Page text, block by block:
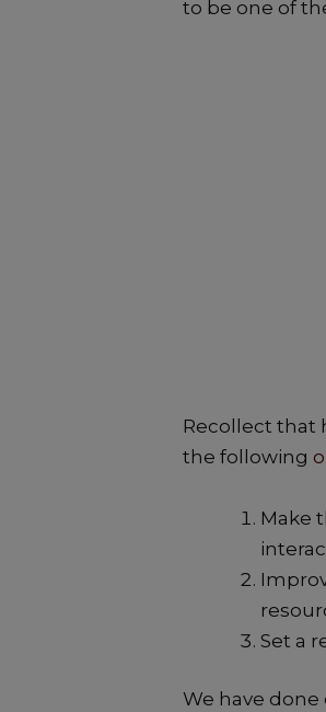
e ts
to be one of
Recollect that
the following
Make
Set a
We have done